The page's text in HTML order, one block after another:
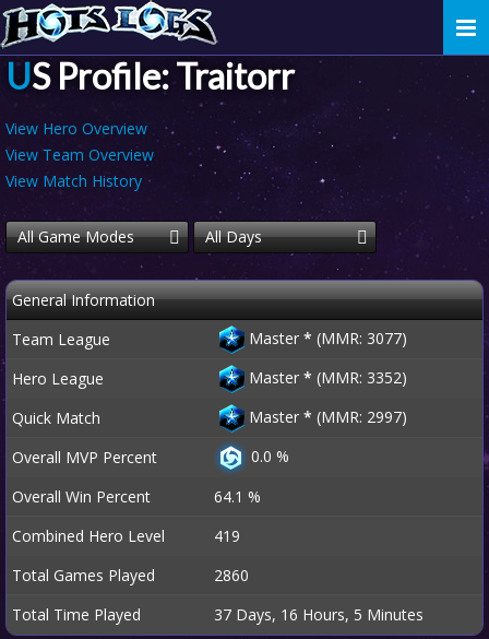
US Profile: Traitorr
View Hero Overview
View Team Overview
View Match History
All Game Modes All Days
General Information
Team League
Master * (MMR: 3077)
Hero League
Master * (MMR: 3352)
Quick Match
Master * (MMR: 2997)
Overall MVP Percent
0.0 %
Overall Win Percent
64.1 %
Combined Hero Level
419
Total Games Played
2860
Total Time Played
37 Days, 16 Hours, 5 Minutes